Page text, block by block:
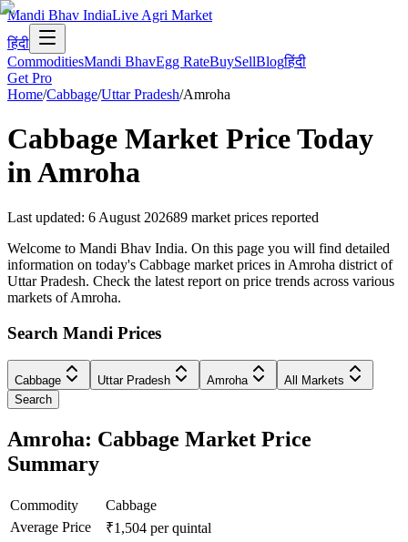
Mandi Bhav IndiaLive Agri Market
हिंदी
CommoditiesMandi BhavEgg RateBuySellBlogहिंदी
Get Pro
Home/Cabbage/Uttar Pradesh/Amroha
Cabbage Market Price Today
inAmroha
Last updated: 6 August 202689 market prices reported
Welcome to Mandi Bhav India. On this page you will find detailed
information on today's Cabbage market prices in Amroha district of
Uttar Pradesh. Check the latest report on price trends across various
markets of Amroha.
Search Mandi Prices
Cabbage Uttar Pradesh Amroha
All Markets
Search
Amroha: Cabbage Market Price
Summary
Commodity
Cabbage
Average Price
₹1,504 per quintal